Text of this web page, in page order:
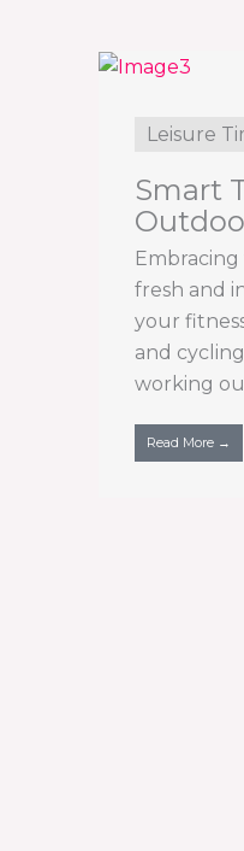
Leisure
Smart
fresh and
your
and
working
Read More →